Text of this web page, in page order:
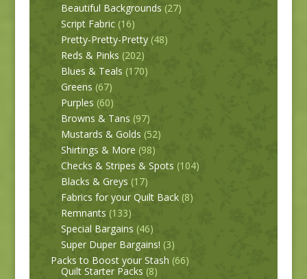
Beautiful Backgrounds (27)
Script Fabric (16)
Pretty-Pretty-Pretty (48)
Reds & Pinks (202)
Blues & Teals (170)
Greens (67)
Purples (60)
Browns & Tans (97)
Mustards & Golds (52)
Shirtings & More (98)
Checks & Stripes & Spots (104)
Blacks & Greys (17)
Fabrics for your Quilt Back (8)
Remnants (133)
Special Bargains (46)
Super Duper Bargains! (3)
Packs to Boost your Stash (66)
Quilt Starter Packs (8)